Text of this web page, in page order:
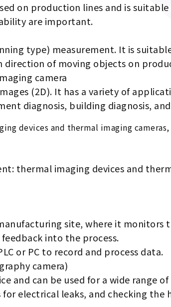
on production lines and is
are important.
type) measurement. It is
of moving objects on
camera
(2D). It has a variety of
diagnosis, building diagnosis,
devices and thermal imaging
thermal imaging devices and
site, where it monitors
into the process.
or PC to record and process data.
camera)
and can be used for a wide range
electrical leaks, and checking the